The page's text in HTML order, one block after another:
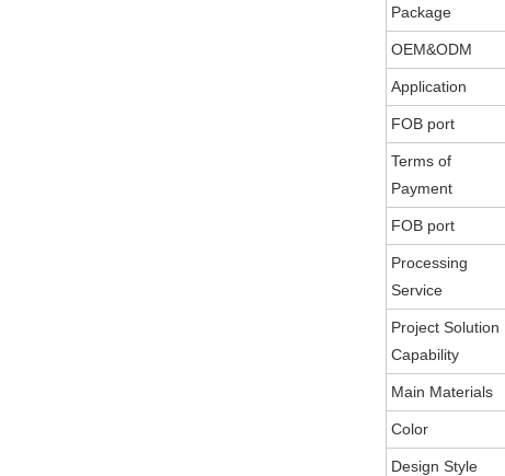
Package
OEM&ODM
Application
FOB port
Terms of
Payment
FOB port
Processing
Service
Project Solution
Capability
Main Materials
Color
Design Style